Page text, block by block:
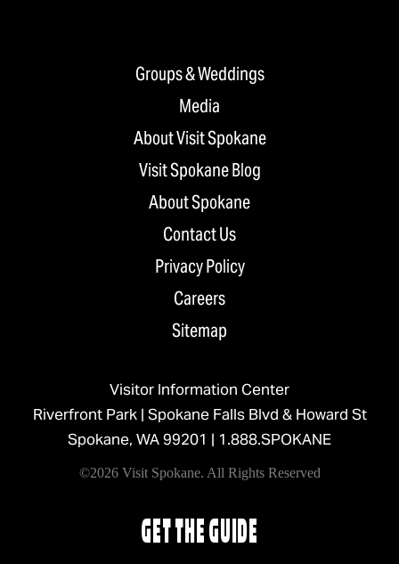
Groups & Weddings
Media
About Visit Spokane
Visit Spokane Blog
About Spokane
Contact Us
Privacy Policy
Careers
Sitemap
Visitor Information Center
Riverfront Park | Spokane Falls Blvd & Howard St
Spokane, WA 99201 | 1.888.SPOKANE
©2026 Visit Spokane. All Rights Reserved
GET THE GUIDE